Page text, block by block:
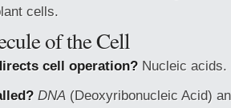
cells.
of the Cell
cell operation? Nucleic acids.
DNA (Deoxyribonucleic Acid)